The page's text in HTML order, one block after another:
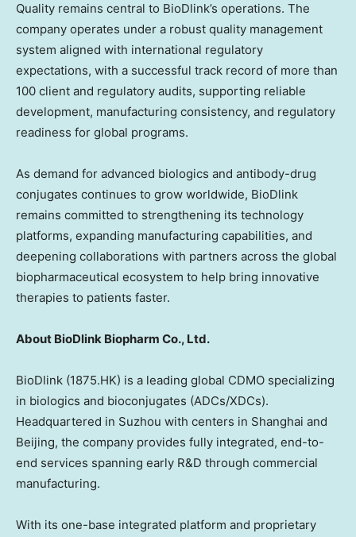
Quality remains central to BioDlink’s operations. The
company operates under a robust quality management
system aligned with international regulatory
expectations, with a successful track record of more than
100 client and regulatory audits, supporting reliable
development, manufacturing consistency, and regulatory
readiness for global programs.
As demand for advanced biologics and antibody-drug
conjugates continues to grow worldwide, BioDlink
remains committed to strengthening its technology
platforms, expanding manufacturing capabilities, and
deepening collaborations with partners across the global
biopharmaceutical ecosystem to help bring innovative
therapies to patients faster.
About BioDlink Biopharm Co., Ltd.
BioDlink (1875.HK) is a leading global CDMO specializing
in biologics and bioconjugates (ADCs/XDCs).
Headquartered in Suzhou with centers in Shanghai and
Beijing, the company provides fully integrated, end-to-
end services spanning early R&D through commercial
manufacturing.
With its one-base integrated platform and proprietary